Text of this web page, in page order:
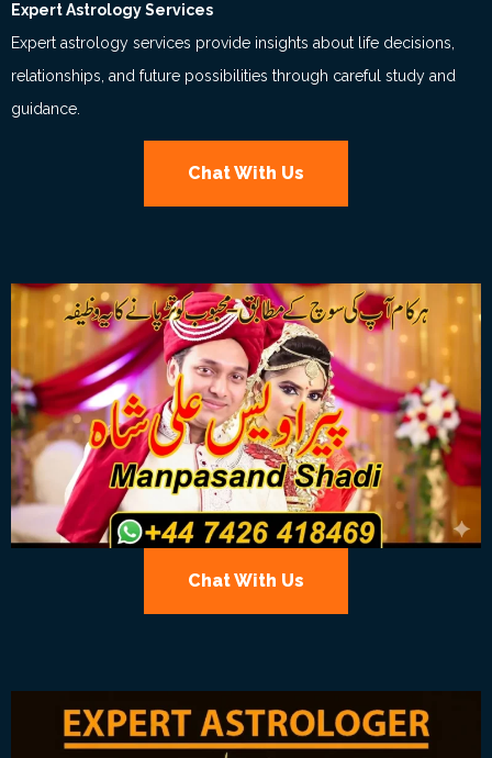
Expert Astrology Services
Expert astrology services provide insights about life decisions,
relationships, and future possibilities through careful study and
guidance.
Chat With Us
Chat With Us